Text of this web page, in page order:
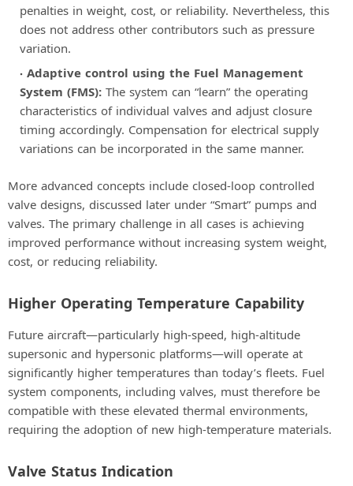
penalties in weight, cost, or reliability. Nevertheless, this
does not address other contributors such as pressure
variation.
Adaptive control using the Fuel Management
System (FMS): The system can “learn” the operating
characteristics of individual valves and adjust closure
timing accordingly. Compensation for electrical supply
variations can be incorporated in the same manner.
More advanced concepts include closed-loop controlled
valve designs, discussed later under “Smart” pumps and
valves. The primary challenge in all cases is achieving
improved performance without increasing system weight,
cost, or reducing reliability.
Higher Operating Temperature Capability
Future aircraft—particularly high-speed, high-altitude
supersonic and hypersonic platforms—will operate at
significantly higher temperatures than today’s fleets. Fuel
system components, including valves, must therefore be
compatible with these elevated thermal environments,
requiring the adoption of new high-temperature materials.
Valve Status Indication